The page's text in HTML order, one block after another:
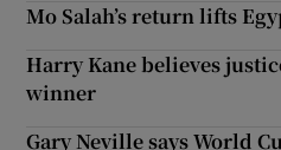
Mo Salah’s return lifts
Harry Kane believes
winner
Gary Neville says World